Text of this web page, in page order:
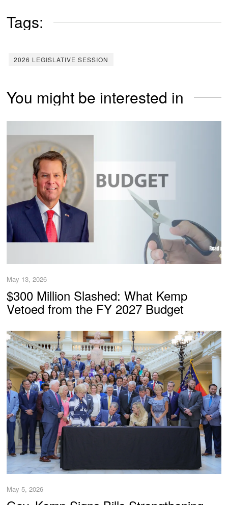
Tags:
2026 LEGISLATIVE SESSION
You might be interested in
May 13, 2026
$300 Million Slashed: What Kemp
Vetoed from the FY 2027 Budget
May 5, 2026